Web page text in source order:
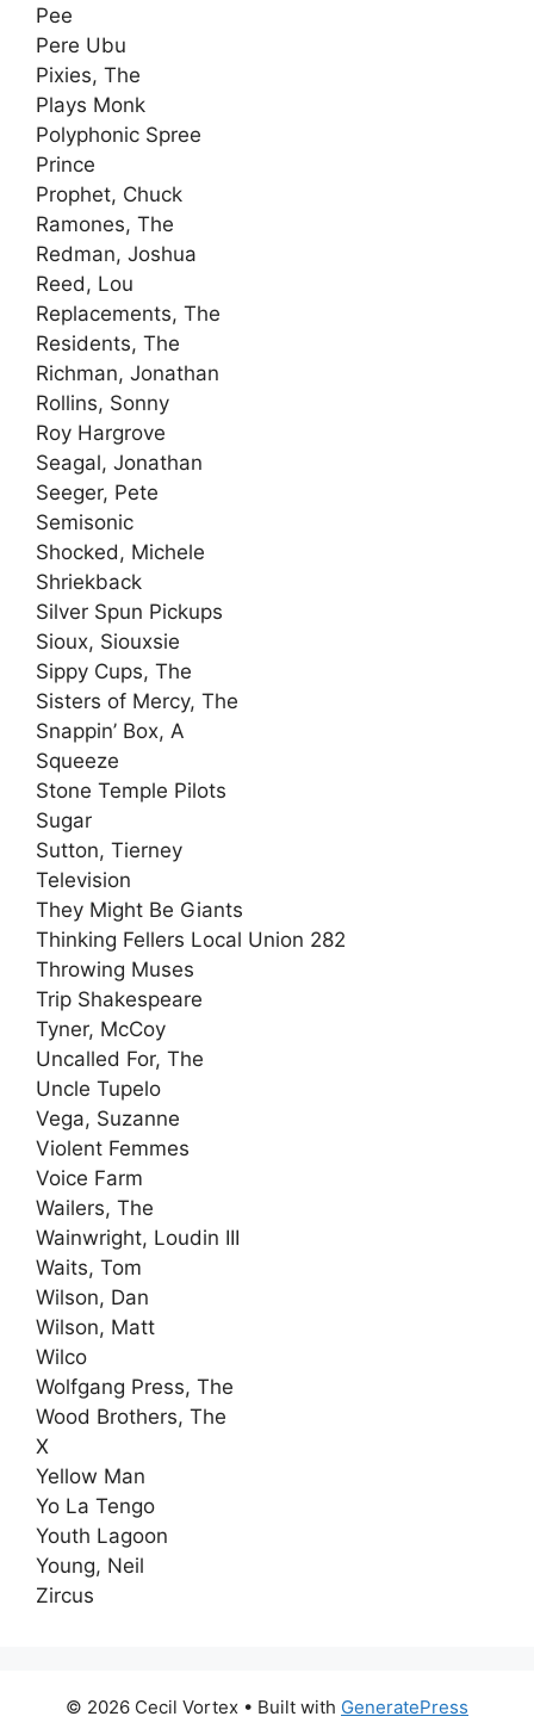
Pee
Pere Ubu
Pixies, The
Plays Monk
Polyphonic Spree
Prince
Prophet, Chuck
Ramones, The
Redman, Joshua
Reed, Lou
Replacements, The
Residents, The
Richman, Jonathan
Rollins, Sonny
Roy Hargrove
Seagal, Jonathan
Seeger, Pete
Semisonic
Shocked, Michele
Shriekback
Silver Spun Pickups
Sioux, Siouxsie
Sippy Cups, The
Sisters of Mercy, The
Snappin’ Box, A
Squeeze
Stone Temple Pilots
Sugar
Sutton, Tierney
Television
They Might Be Giants
Thinking Fellers Local Union 282
Throwing Muses
Trip Shakespeare
Tyner, McCoy
Uncalled For, The
Uncle Tupelo
Vega, Suzanne
Violent Femmes
Voice Farm
Wailers, The
Wainwright, Loudin III
Waits, Tom
Wilson, Dan
Wilson, Matt
Wilco
Wolfgang Press, The
Wood Brothers, The
X
Yellow Man
Yo La Tengo
Youth Lagoon
Young, Neil
Zircus
© 2026 Cecil Vortex • Built with GeneratePress